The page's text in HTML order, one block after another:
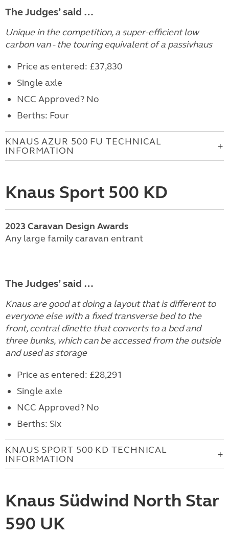
The Judges’ said …
Unique in the competition, a super-efficient low
carbon van - the touring equivalent of a passivhaus
Price as entered: £37,830
Single axle
NCC Approved? No
Berths: Four
KNAUS AZUR 500 FU TECHNICAL
INFORMATION
Knaus Sport 500 KD
2023 Caravan Design Awards
Any large family caravan entrant
The Judges’ said …
Knaus are good at doing a layout that is different to
everyone else with a fixed transverse bed to the
front, central dinette that converts to a bed and
three bunks, which can be accessed from the outside
and used as storage
Price as entered: £28,291
Single axle
NCC Approved? No
Berths: Six
KNAUS SPORT 500 KD TECHNICAL
INFORMATION
Knaus Südwind North Star
590 UK